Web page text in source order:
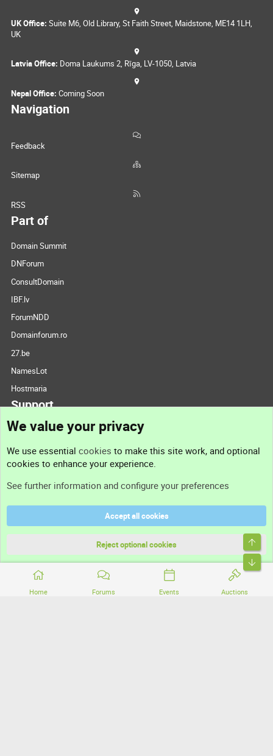
Home Forums Events Auctions
UK Office: Suite M6, Old Library, St Faith Street, Maidstone, ME14 1LH,
UK
Latvia Office: Doma Laukums 2, Rīga, LV-1050, Latvia
Nepal Office: Coming Soon
Navigation
Feedback
Sitemap
RSS
Part of
Domain Summit
DNForum
ConsultDomain
IBF.lv
ForumNDD
Domainforum.ro
27.be
NamesLot
Hostmaria
Support
Support
Terms and rules
Community platform by XenForo® © 2010-2026 XenForo Ltd.
We value your privacy
We use essential cookies to make this site work, and optional
cookies to enhance your experience.
See further information and configure your preferences
Accept all cookies
Reject optional cookies